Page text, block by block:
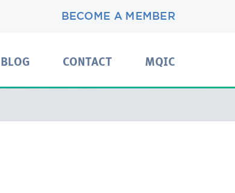
BECOME A MEMBER
BLOG CONTACT MQIC